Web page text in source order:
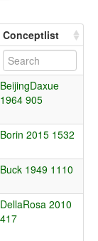
Conceptlist
BeijingDaxue
1964 905
Borin 2015 1532
Buck 1949 1110
DellaRosa 2010
417